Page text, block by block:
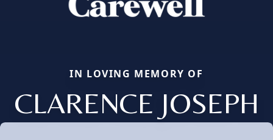
IN LOVING MEMORY OF
CLARENCE JOSEPH